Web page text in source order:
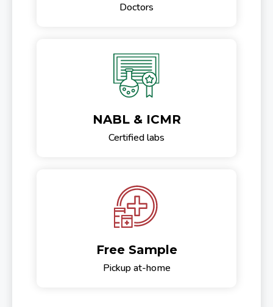
Doctors
NABL & ICMR
Certified labs
Free Sample
Pickup at-home